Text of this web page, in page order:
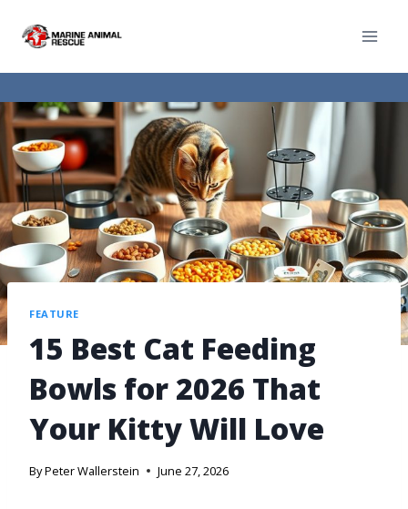
FEATURE
15 Best Cat Feeding
Bowls for 2026 That
Your Kitty Will Love
ByPeter Wallerstein June 27, 2026